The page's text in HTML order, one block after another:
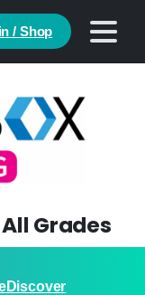
/ Shop
Grades